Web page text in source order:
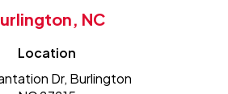
NC
Location
Dr, Burlington